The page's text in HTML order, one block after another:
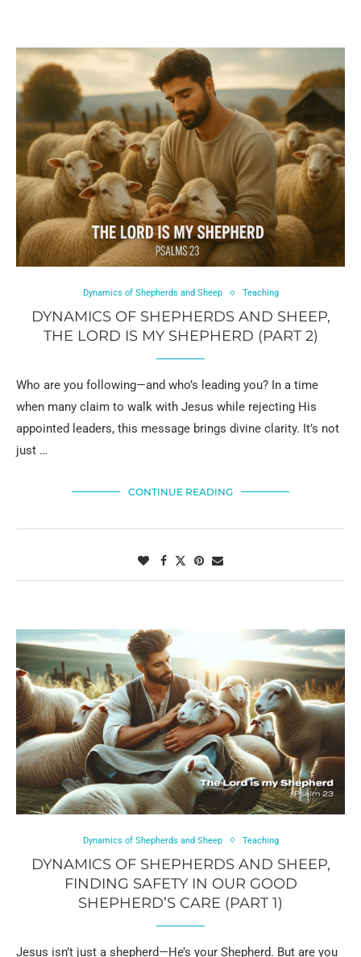
Dynamics of Shepherds and Sheep Teaching
DYNAMICS OF SHEPHERDS AND SHEEP,
THE LORD IS MY SHEPHERD (PART 2)
Who are you following—and who’s leading you? In a time
when many claim to walk with Jesus while rejecting His
appointed leaders, this message brings divine clarity. It’s not
just …
CONTINUE READING
Dynamics of Shepherds and Sheep Teaching
DYNAMICS OF SHEPHERDS AND SHEEP,
FINDING SAFETY IN OUR GOOD
SHEPHERD’S CARE (PART 1)
Jesus isn’t just a shepherd—He’s your Shepherd. But are you